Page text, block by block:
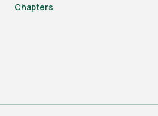
Chapters